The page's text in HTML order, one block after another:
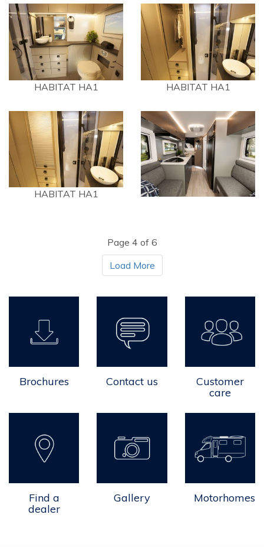
HABITAT HA1 HABITAT HA1
HABITAT HA1
Page 4 of 6
Load More
Brochures Contact us
Customer
care
Find a
dealer
Gallery Motorhomes